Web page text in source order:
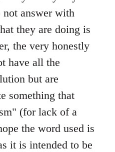
not answer with
they are doing is
the very honestly
have all the
but are
something that
(for lack of a
the word used is
it is intended to be